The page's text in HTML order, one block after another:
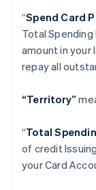
“Spend Card
Total
amount in your
repay all
“Territory”
“Total
of credit
your Card